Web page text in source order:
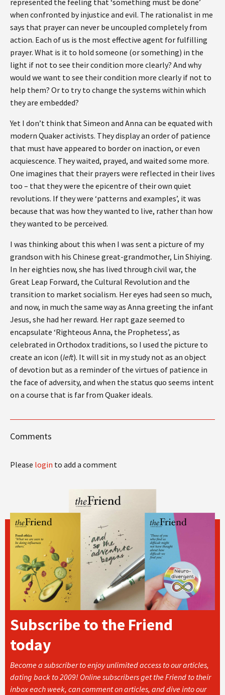
when confronted by injustice and evil. The rationalist in me
says that prayer can never be uncoupled completely from
action. Each of us is the most effective agent for fulfilling
prayer. What is it to hold someone (or something) in the
light if not to see their condition more clearly? And why
would we want to see their condition more clearly if not to
help them? Or to try to change the systems within which
they are embedded?
Yet I don’t think that Simeon and Anna can be equated with
modern Quaker activists. They display an order of patience
that must have appeared to border on inaction, or even
acquiescence. They waited, prayed, and waited some more.
One imagines that their prayers were reflected in their lives
too – that they were the epicentre of their own quiet
revolutions. If they were ‘patterns and examples’, it was
because that was how they wanted to live, rather than how
they wanted to be perceived.
I was thinking about this when I was sent a picture of my
grandson with his Chinese great-grandmother, Lin Shiying.
In her eighties now, she has lived through civil war, the
Great Leap Forward, the Cultural Revolution and the
transition to market socialism. Her eyes had seen so much,
and now, in much the same way as Anna greeting the infant
Jesus, she had her reward. Her rapt gaze seemed to
encapsulate ‘Righteous Anna, the Prophetess’, as
celebrated in Orthodox traditions, so I used the picture to
create an icon (left). It will sit in my study not as an object
of devotion but as a reminder of the virtues of patience in
the face of adversity, and when the status quo seems intent
on a course that is far from Quaker ideals.
Comments
Please login to add a comment
Subscribe to the Friend
today
Become a subscriber to enjoy unlimited access to our articles,
dating back to 2009! Online subscribers get the Friend to their
inbox each week, can comment on articles, and dive into our